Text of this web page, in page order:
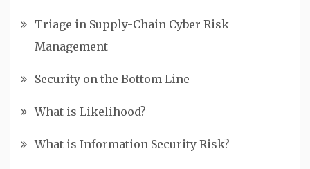
Triage in Supply-Chain Cyber Risk
Management
Security on the Bottom Line
What is Likelihood?
What is Information Security Risk?